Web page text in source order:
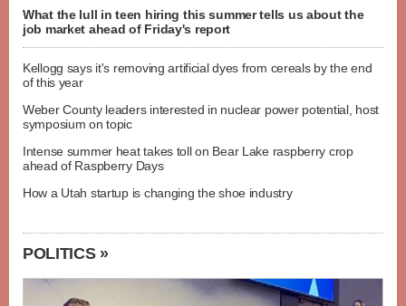
What the lull in teen hiring this summer tells us about the
job market ahead of Friday's report
Kellogg says it's removing artificial dyes from cereals by the end
of this year
Weber County leaders interested in nuclear power potential, host
symposium on topic
Intense summer heat takes toll on Bear Lake raspberry crop
ahead of Raspberry Days
How a Utah startup is changing the shoe industry
POLITICS »